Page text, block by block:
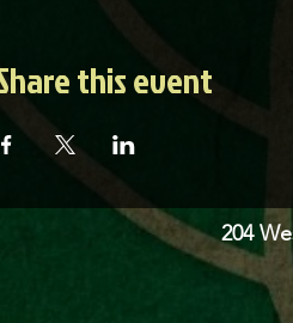
this event
204